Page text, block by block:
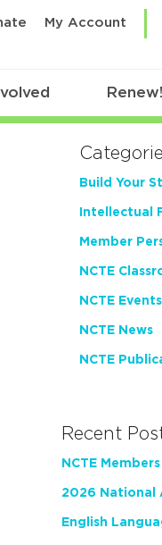
My Account
Renew!
Build Your
Intellectual
Member
NCTE
NCTE Events
NCTE News
NCTE
Recent